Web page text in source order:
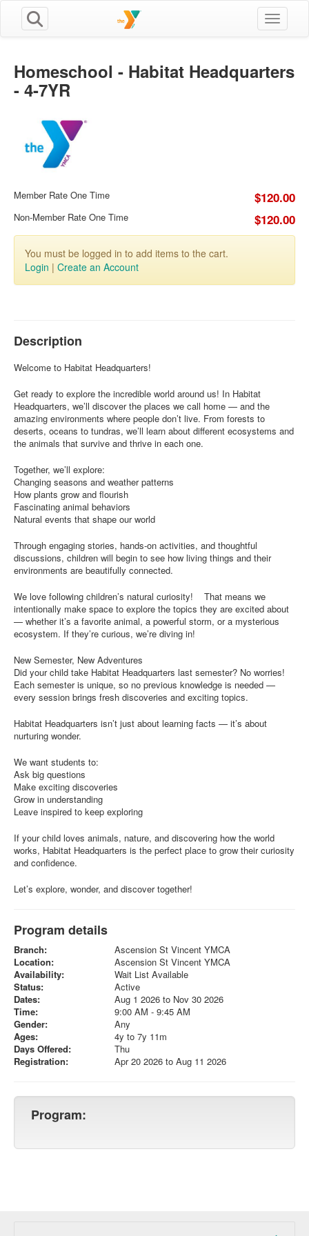
Toggle
Homeschool - Habitat Headquarters
- 4-7YR
Member Rate One Time $120.00
Non-Member Rate One Time $120.00
You must be logged in to add items to the cart.
Login | Create an Account
Description
Welcome to Habitat Headquarters!
Get ready to explore the incredible world around us! In Habitat
Headquarters, we’ll discover the places we call home — and the
amazing environments where people don’t live. From forests to
deserts, oceans to tundras, we’ll learn about different ecosystems and
the animals that survive and thrive in each one.
Together, we’ll explore:
Changing seasons and weather patterns
How plants grow and flourish
Fascinating animal behaviors
Natural events that shape our world
Through engaging stories, hands-on activities, and thoughtful
discussions, children will begin to see how living things and their
environments are beautifully connected.
We love following children’s natural curiosity! That means we
intentionally make space to explore the topics they are excited about
— whether it’s a favorite animal, a powerful storm, or a mysterious
ecosystem. If they’re curious, we’re diving in!
New Semester, New Adventures
Did your child take Habitat Headquarters last semester? No worries!
Each semester is unique, so no previous knowledge is needed —
every session brings fresh discoveries and exciting topics.
Habitat Headquarters isn’t just about learning facts — it’s about
nurturing wonder.
We want students to:
Ask big questions
Make exciting discoveries
Grow in understanding
Leave inspired to keep exploring
If your child loves animals, nature, and discovering how the world
works, Habitat Headquarters is the perfect place to grow their curiosity
and confidence.
Let’s explore, wonder, and discover together!
Program details
Branch:
Ascension St Vincent YMCA
Location:
Ascension St Vincent YMCA
Availability:
Wait List Available
Status:
Active
Dates:
Aug 1 2026 to Nov 30 2026
Time:
9:00 AM - 9:45 AM
Gender:
Any
Ages:
4y to 7y 11m
Days Offered:
Thu
Registration:
Apr 20 2026 to Aug 11 2026
Program: